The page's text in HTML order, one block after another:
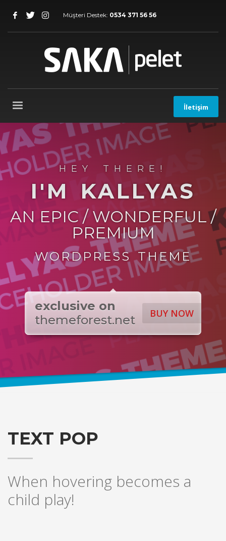
Müşteri Destek: 0534 371 56 56
İletişim
HEY THERE!
I'M KALLYAS
AN EPIC / WONDERFUL /
PREMIUM
WORDPRESS THEME
BUY NOW
exclusive on
themeforest.net
TEXT POP
When hovering becomes a
child play!